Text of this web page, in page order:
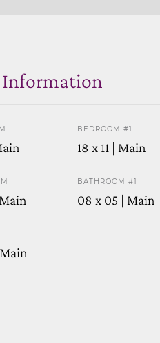
Information
BEDROOM #1
18 x 11 | Main
BATHROOM #1
08 x 05 | Main